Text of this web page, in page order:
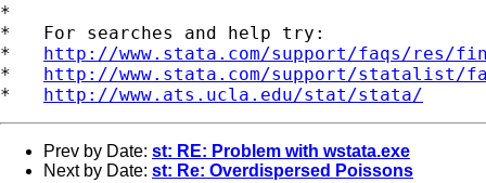
*
*   For searches and help try:
* http://www.stata.com/support/faqs/res/
* http://www.stata.com/support/statalist/
* http://www.ats.ucla.edu/stat/stata/
Prev by Date: st: RE: Problem with wstata.exe
Next by Date: st: Re: Overdispersed Poissons